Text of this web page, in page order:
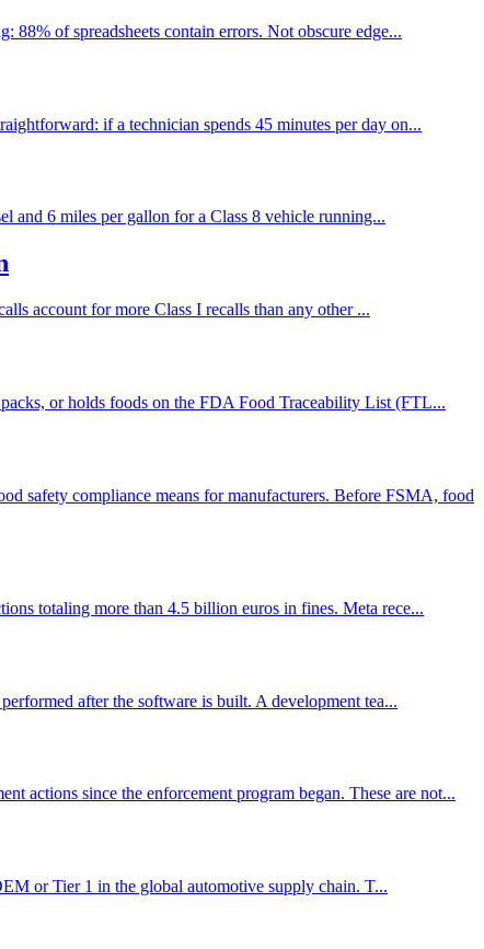
88% of spreadsheets contain errors. Not obscure edge...
if a technician spends 45 minutes per day on...
and 6 miles per gallon for a Class 8 vehicle running...
account for more Class I recalls than any other ...
or holds foods on the FDA Food Traceability List (FTL...
safety compliance means for manufacturers. Before FSMA, food
totaling more than 4.5 billion euros in fines. Meta rece...
after the software is built. A development tea...
actions since the enforcement program began. These are not...
or Tier 1 in the global automotive supply chain. T...